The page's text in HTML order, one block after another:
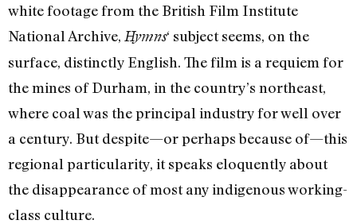
white footage from the British Film Institute
National Archive, Hymns‘ subject seems, on the
surface, distinctly English. The film is a requiem for
the mines of Durham, in the country’s northeast,
where coal was the principal industry for well over
a century. But despite—or perhaps because of—this
regional particularity, it speaks eloquently about
the disappearance of most any indigenous working-
class culture.